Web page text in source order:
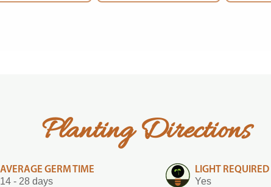
Planting Directions
AVERAGE GERM TIME
14 - 28 days
LIGHT REQUIRED
Yes